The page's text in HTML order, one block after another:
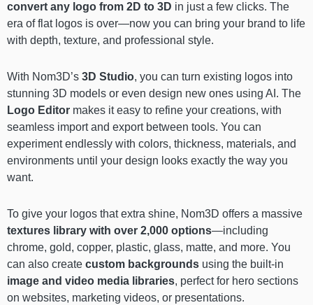
convert any logo from 2D to 3D in just a few clicks. The
era of flat logos is over—now you can bring your brand to life
with depth, texture, and professional style.
With Nom3D’s 3D Studio, you can turn existing logos into
stunning 3D models or even design new ones using AI. The
Logo Editor makes it easy to refine your creations, with
seamless import and export between tools. You can
experiment endlessly with colors, thickness, materials, and
environments until your design looks exactly the way you
want.
To give your logos that extra shine, Nom3D offers a massive
textures library with over 2,000 options—including
chrome, gold, copper, plastic, glass, matte, and more. You
can also create custom backgrounds using the built-in
image and video media libraries, perfect for hero sections
on websites, marketing videos, or presentations.